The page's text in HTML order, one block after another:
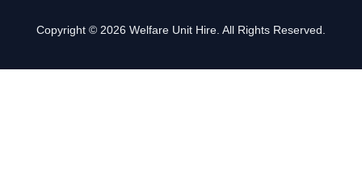
Copyright © 2026 Welfare Unit Hire. All Rights Reserved.